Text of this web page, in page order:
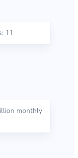
11
monthly